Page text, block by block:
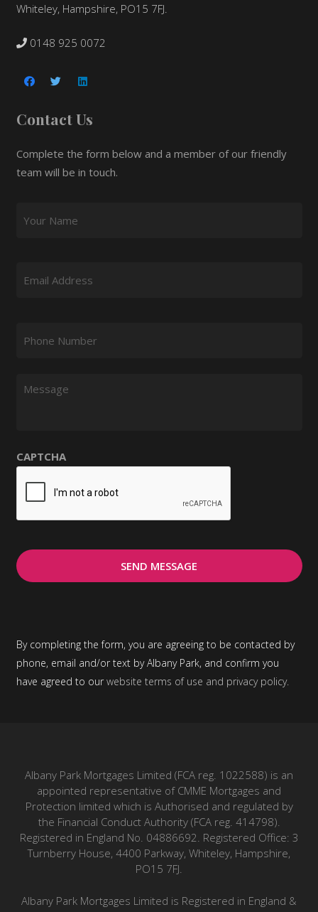
Whiteley, Hampshire, PO15 7FJ.
0148 925 0072
Contact Us
Complete the form below and a member of our friendly
team will be in touch.
CAPTCHA
By completing the form, you are agreeing to be contacted by
phone, email and/or text by Albany Park, and confirm you
have agreed to our website terms of use and privacy policy.
Albany Park Mortgages Limited (FCA reg. 1022588) is an
appointed representative of CMME Mortgages and
Protection limited which is Authorised and regulated by
the Financial Conduct Authority (FCA reg. 414798).
Registered in England No. 04886692. Registered Office: 3
Turnberry House, 4400 Parkway, Whiteley, Hampshire,
PO15 7FJ.
Albany Park Mortgages Limited is Registered in England &